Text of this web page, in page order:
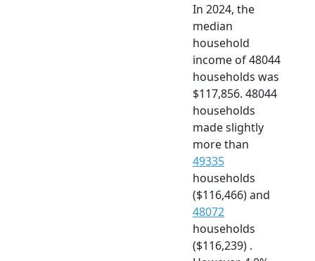
In 2024, the
median
household
income of 48044
households was
$117,856. 48044
households
made slightly
more than
49335
households
($116,466) and
48072
households
($116,239) .